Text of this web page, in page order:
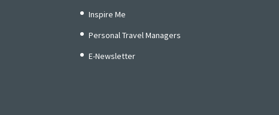
Inspire Me
Personal Travel Managers
E-Newsletter